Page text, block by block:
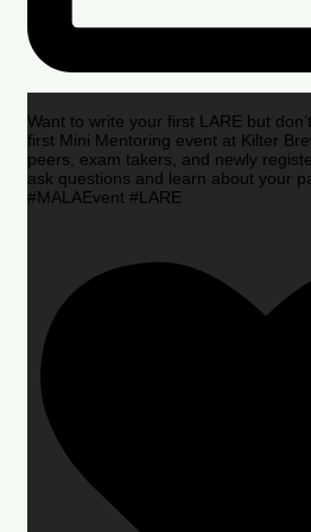
Want to write your first LARE but
first Mini Mentoring event at Kilter
peers, exam takers, and newly
ask questions and learn about your
#MALAEvent #LARE